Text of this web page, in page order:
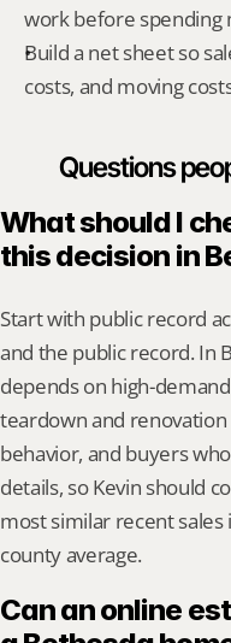
work before spending
Build a net sheet so
costs, and moving
Questions
What should I
this decision in
Start with public record
and the public record. In
depends on high-
teardown and
behavior, and buyers
details, so Kevin should
most similar recent
county average.
Can an online